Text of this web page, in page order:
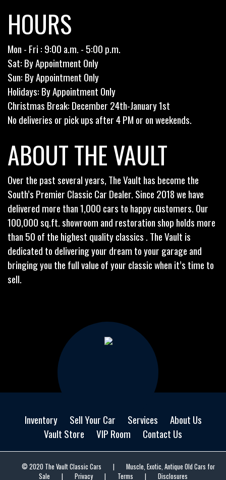
HOURS
Mon - Fri : 9:00 a.m. - 5:00 p.m.
Sat: By Appointment Only
Sun: By Appointment Only
Holidays: By Appointment Only
Christmas Break: December 24th-January 1st
No deliveries or pick ups after 4 PM or on weekends.
ABOUT THE VAULT
Over the past several years, The Vault has become the
South’s Premier Classic Car Dealer. Since 2018 we have
delivered more than 1,000 cars to happy customers. Our
100,000 sq.ft. showroom and restoration shop holds more
than 50 of the highest quality classics . The Vault is
dedicated to delivering your dream to your garage and
bringing you the full value of your classic when it’s time to
sell.
Inventory Sell Your Car Services
About Us
Vault Store
VIP Room Contact Us
© 2020 The Vault Classic Cars |
Muscle, Exotic, Antique Old Cars for
Sale
| Privacy | Terms | Disclosures